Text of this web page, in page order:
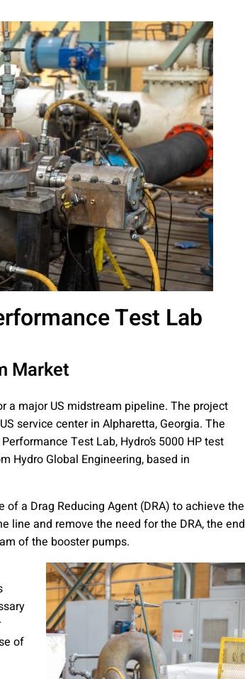
Test Lab
Market
a major US midstream pipeline. The project
service center in Alpharetta, Georgia. The
Test Lab, Hydro’s 5000 HP test
Hydro Global Engineering, based in
a Drag Reducing Agent (DRA) to achieve the
line and remove the need for the DRA, the end
of the booster pumps.
of